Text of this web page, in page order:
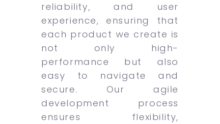
reliability, and user
experience, ensuring that
each product we create is
not only high-
performance but also
easy to navigate and
secure. Our agile
development process
ensures flexibility,